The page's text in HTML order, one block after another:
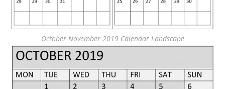
October November 2019 Calendar Landscape